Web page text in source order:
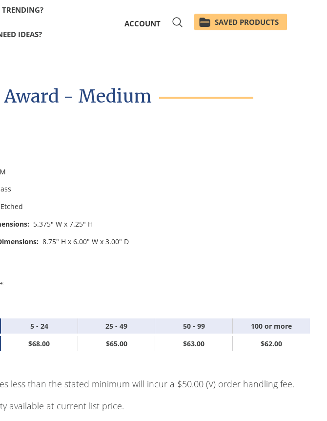
IDEAS?
ACCOUNT SAVED PRODUCTS
Award - Medium
Etched
5.375" W x 7.25" H
8.75" H x 6.00" W x 3.00" D
5 - 24
$68.00
25 - 49
$65.00
50 - 99
$63.00
100 or more
$62.00
less than the stated minimum will incur a $50.00 (V) order handling fee.
available at current list price.